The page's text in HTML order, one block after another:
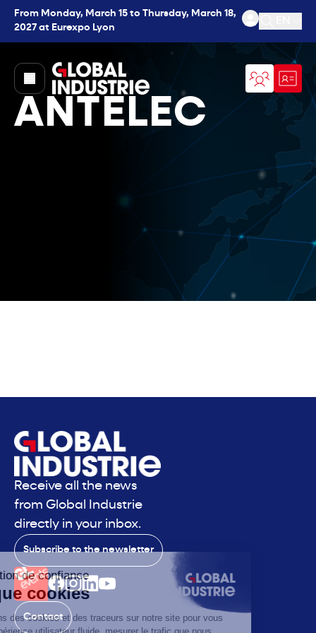
From Monday, March 15 to Thursday, March 18,
2027 at Eurexpo Lyon
Open
page.home
ANTELEC
Receive all the news
from Global Industrie
directly in your inbox.
Subscribe to the newsletter
Contact